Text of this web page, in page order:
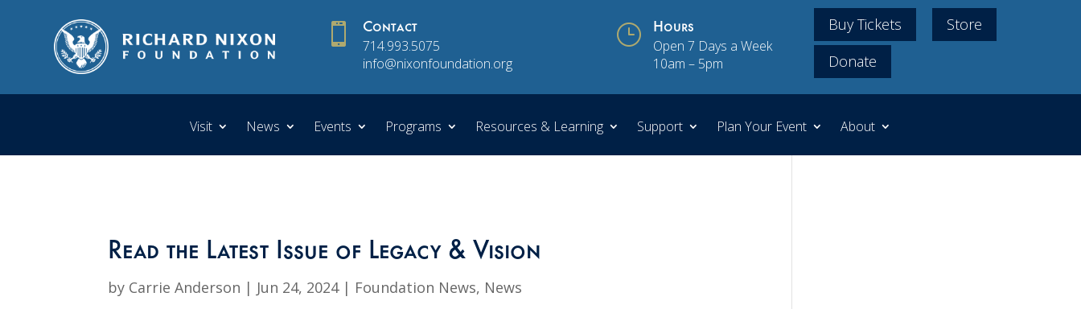
 Contact
714.993.5075
info@nixonfoundation.org
} Hours
Open 7 Days a Week
10am – 5pm
Buy Tickets
Store
Donate
Visit News Events Programs Resources & Learning Support Plan Your Event About
Read the Latest Issue of Legacy & Vision
by Carrie Anderson | Jun 24, 2024| Foundation News, News